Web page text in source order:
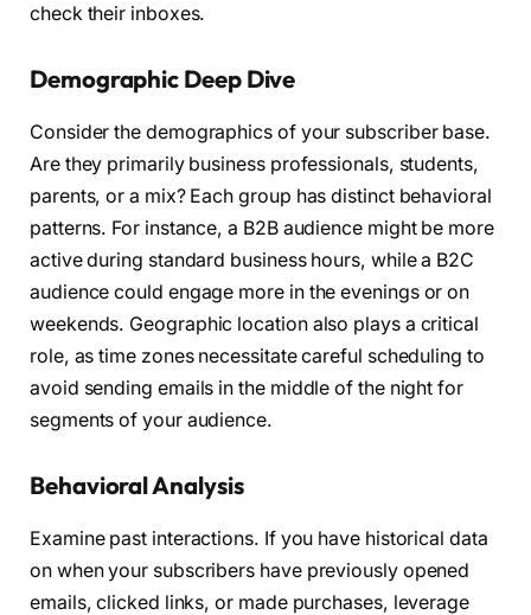
check their inboxes.
Demographic Deep Dive
Consider the demographics of your subscriber base.
Are they primarily business professionals, students,
parents, or a mix? Each group has distinct behavioral
patterns. For instance, a B2B audience might be more
active during standard business hours, while a B2C
audience could engage more in the evenings or on
weekends. Geographic location also plays a critical
role, as time zones necessitate careful scheduling to
avoid sending emails in the middle of the night for
segments of your audience.
Behavioral Analysis
Examine past interactions. If you have historical data
on when your subscribers have previously opened
emails, clicked links, or made purchases, leverage